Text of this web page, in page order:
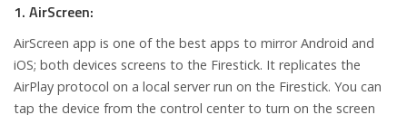
1. AirScreen:
AirScreen app is one of the best apps to mirror Android and
iOS; both devices screens to the Firestick. It replicates the
AirPlay protocol on a local server run on the Firestick. You can
tap the device from the control center to turn on the screen